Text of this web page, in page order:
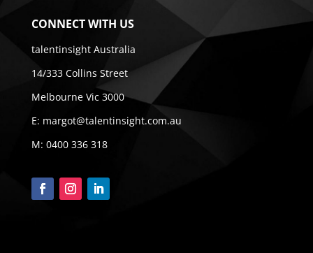
CONNECT WITH US
talentinsight Australia
14/333 Collins Street
Melbourne Vic 3000
E: margot@talentinsight.com.au
M: 0400 336 318